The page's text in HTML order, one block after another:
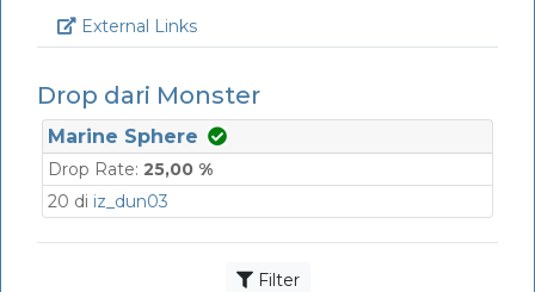
External LinksLink
Drop dari Monster
Marine Sphere
Drop Rate: 25,00 %
20 di iz_dun03
Filter